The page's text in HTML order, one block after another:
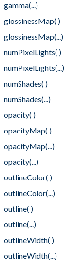
gamma(...)
glossinessMap( )
glossinessMap(...)
numPixelLights( )
numPixelLights(...)
numShades( )
numShades(...)
opacity( )
opacityMap( )
opacityMap(...)
opacity(...)
outlineColor( )
outlineColor(...)
outline( )
outline(...)
outlineWidth( )
outlineWidth(...)